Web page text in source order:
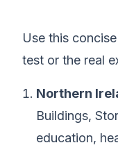
Use this
test or the real
Northern
Buildings,
education,